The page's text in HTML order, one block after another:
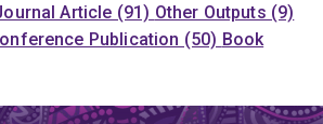
Article (91) Other Outputs (9)
Publication (50) Book